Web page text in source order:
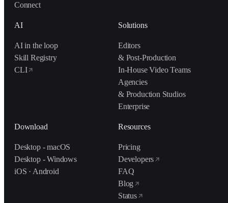
Connect
AI
AI in the loop
Skill Registry
CLI
Solutions
Editors
& Post-Production
In-House Video Teams
Agencies
& Production Studios
Enterprise
Download
Desktop - macOS
Desktop - Windows
iOS · Android
Resources
Pricing
Developers
FAQ
Blog
Status